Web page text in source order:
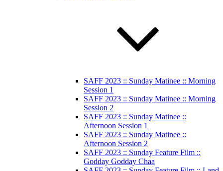
SAFF 2023 :: Sunday Matinee :: Morning
Session 1
SAFF 2023 :: Sunday Matinee :: Morning
Session 2
SAFF 2023 :: Sunday Matinee ::
Afternoon Session 1
SAFF 2023 :: Sunday Matinee ::
Afternoon Session 2
SAFF 2023 :: Sunday Feature Film ::
Godday Godday Chaa